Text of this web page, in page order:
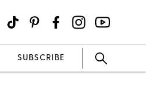
SUBSCRIBE